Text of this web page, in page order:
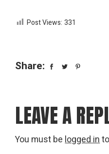
Post Views: 331
Share:
LEAVE A
You must belogged in